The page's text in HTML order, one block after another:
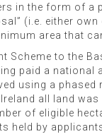
in the form of a
(i.e. either
area that
Scheme to the
paid a national
using a
all land
of eligible
held by